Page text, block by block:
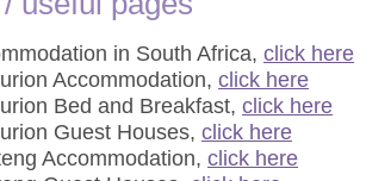
in South Africa, click here
Accommodation, click here
Bed and Breakfast, click here
Guest Houses, click here
Accommodation, click here